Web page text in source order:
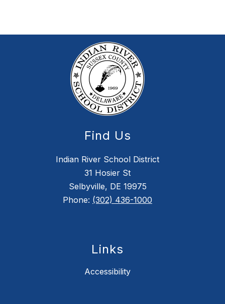
Find Us
Indian River School District
31 Hosier St
Selbyville, DE 19975
Phone: (302) 436-1000
Links
Accessibility